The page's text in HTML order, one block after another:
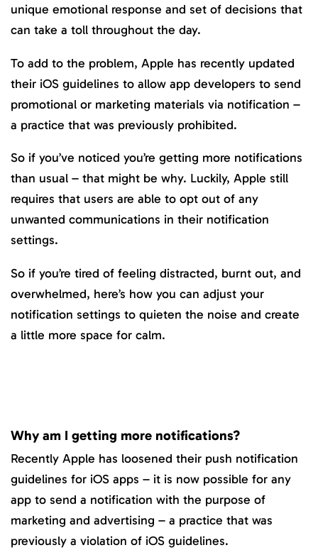
unique emotional response and set of decisions that
can take a toll throughout the day.
To add to the problem, Apple has recently updated
their iOS guidelines to allow app developers to send
promotional or marketing materials via notification –
a practice that was previously prohibited.
So if you’ve noticed you’re getting more notifications
than usual – that might be why. Luckily, Apple still
requires that users are able to opt out of any
unwanted communications in their notification
settings.
So if you’re tired of feeling distracted, burnt out, and
overwhelmed, here’s how you can adjust your
notification settings to quieten the noise and create
a little more space for calm.
Why am I getting more notifications?
Recently Apple has loosened their push notification
guidelines for iOS apps – it is now possible for any
app to send a notification with the purpose of
marketing and advertising – a practice that was
previously a violation of iOS guidelines.